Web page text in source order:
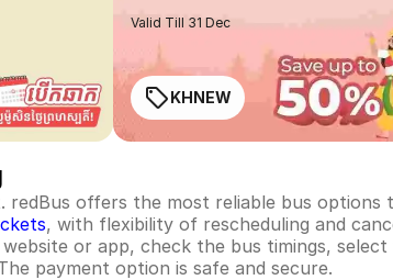
Valid Till 31 Dec
KHNEW
offers the most reliable bus
, with flexibility of rescheduling and
or app, check the bus timings,
payment option is safe and secure.